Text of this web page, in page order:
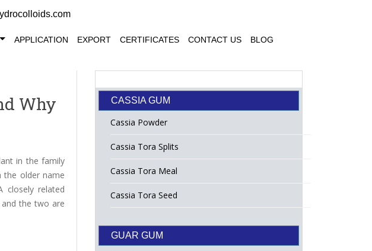
APPLICATION EXPORT CERTIFICATES CONTACT US BLOG
Why
in the family
the older name
closely related
and the two are
CASSIA GUM
Cassia Powder
Cassia Tora Splits
Cassia Tora Meal
Cassia Tora Seed
GUAR GUM